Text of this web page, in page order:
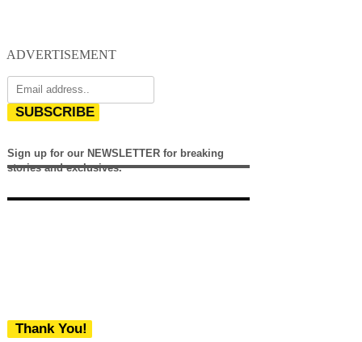
ADVERTISEMENT
SUBSCRIBE
Sign up for our NEWSLETTER for breaking
stories and exclusives.
Thank You!